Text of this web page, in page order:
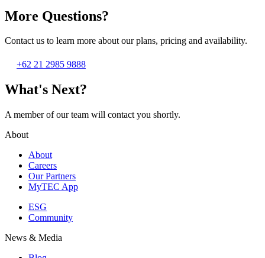
More Questions?
Contact us to learn more about our plans, pricing and availability.
+62 21 2985 9888
What's Next?
A member of our team will contact you shortly.
About
About
Careers
Our Partners
MyTEC App
ESG
Community
News & Media